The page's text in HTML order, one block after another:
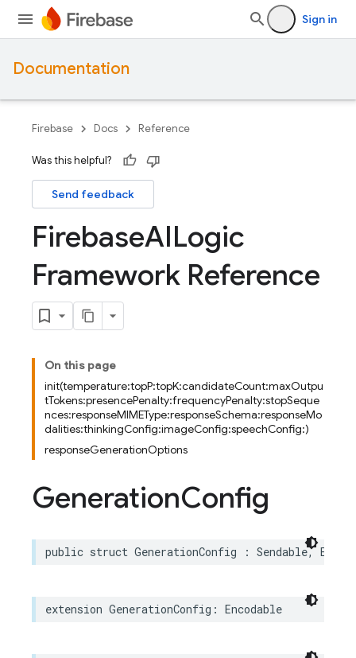
Sign in
Documentation
Firebase Docs Reference
Was this helpful?
Send feedback
FirebaseAILogic
Framework Reference
On this page
init(temperature:topP:topK:candidateCount:maxOutpu
tTokens:presencePenalty:frequencyPenalty:stopSeque
nces:responseMIMEType:responseSchema:responseMo
dalities:thinkingConfig:imageConfig:speechConfig:)
responseGenerationOptions
GenerationConfig
public struct GenerationConfig : Sendable,
extension GenerationConfig : Encodable